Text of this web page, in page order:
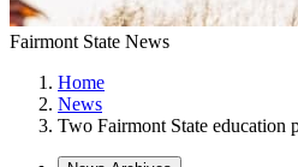
Fairmont State News
Home
News
Two Fairmont State education